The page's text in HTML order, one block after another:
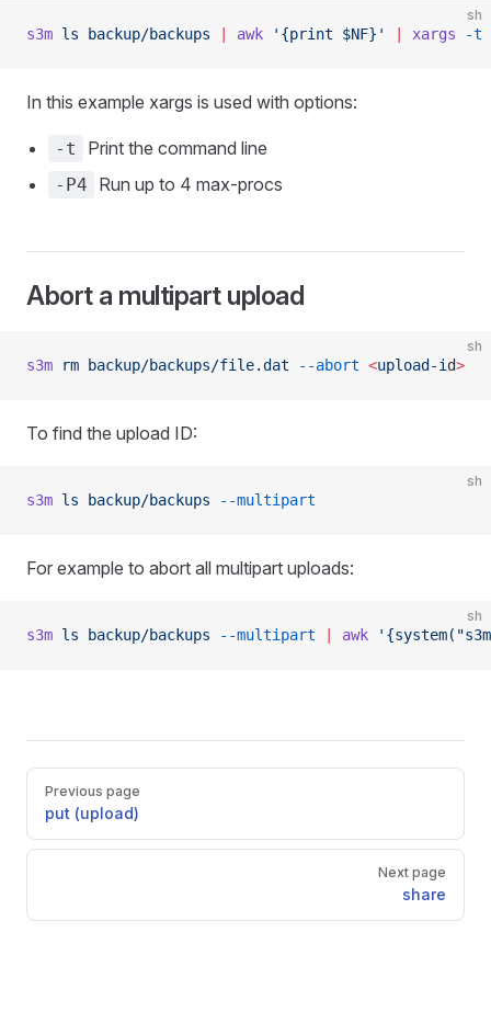
sh
s3m ls backup/backups awk '{print $NF}' xargs -t
In this example xargs is used with options:
-t Print the command line
-P4 Run up to 4 max-procs
Abort a multipart upload
sh
s3m rm backup/backups/file.dat --abort <upload-i d>
To find the upload ID:
sh
s3m ls backup/backups --multipart
For example to abort all multipart uploads:
sh
s3m ls backup/backups --multipart awk
Pager
Previous page
put (upload)
Next page
share